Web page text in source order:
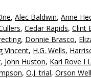
, Alec Baldwin, Anne
, Cedar Rapids, Clint
, Donnie Brasco,
Vincent, H.G. Wells,
, John Huston, Karl Rove I
, O.J. trial, Orson